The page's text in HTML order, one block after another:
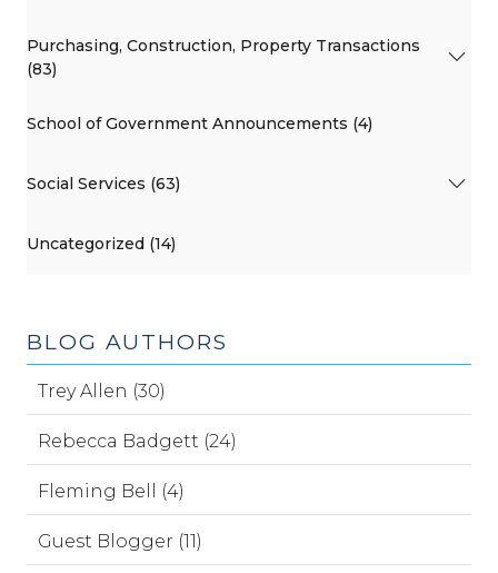
Purchasing, Construction, Property Transactions
(83)
School of Government Announcements (4)
Social Services (63)
Uncategorized (14)
BLOG AUTHORS
Trey Allen (30)
Rebecca Badgett (24)
Fleming Bell (4)
Guest Blogger (11)